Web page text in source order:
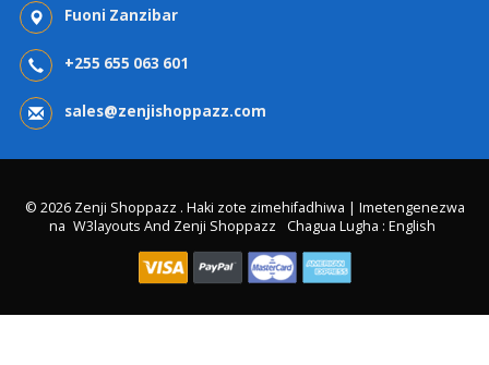
Fuoni Zanzibar
+255 655 063 601
sales@zenjishoppazz.com
© 2026 Zenji Shoppazz . Haki zote zimehifadhiwa | Imetengenezwa
na W3layouts And Zenji Shoppazz Chagua Lugha : English